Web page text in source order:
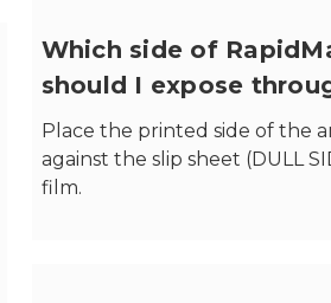
Which side of
should I expose
Place the printed side of the
against the slip sheet (DULL
film.